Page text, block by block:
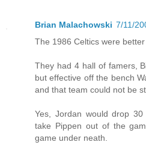
Brian Malachowski 7/11/
The 1986 Celtics were
They had 4 hall of famers,
but effective off the bench
and that team could not be
Yes, Jordan would drop
take Pippen out of the
game under neath.